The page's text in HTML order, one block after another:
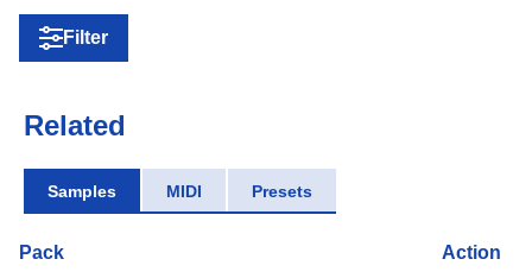
Filter
Related
Samples MIDI Presets
Pack Action